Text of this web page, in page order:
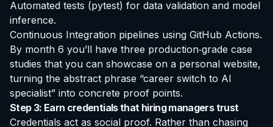
Automated tests (pytest) for data validation and model
inference.
Continuous Integration pipelines using GitHub Actions.
By month 6 you’ll have three production‑grade case
studies that you can showcase on a personal website,
turning the abstract phrase “career switch to AI
specialist” into concrete proof points.
Step 3: Earn credentials that hiring managers trust
Credentials act as social proof. Rather than chasing